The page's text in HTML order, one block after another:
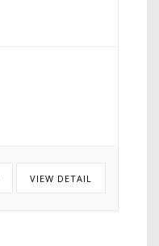
VIEW DETAIL